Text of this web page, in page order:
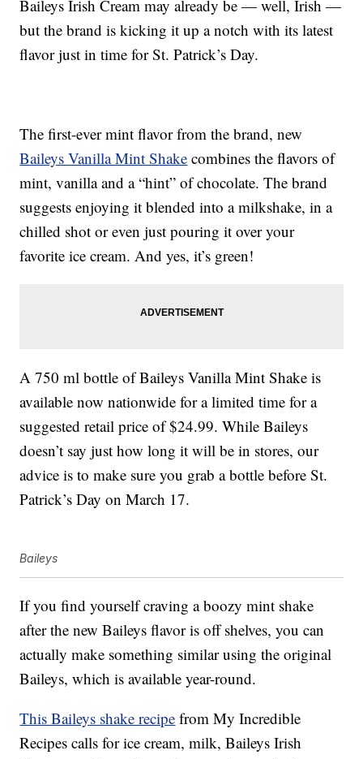
Baileys Irish Cream may already be — well, Irish —
but the brand is kicking it up a notch with its latest
flavor just in time for St. Patrick’s Day.
The first-ever mint flavor from the brand, new
Baileys Vanilla Mint Shake combines the flavors of
mint, vanilla and a “hint” of chocolate. The brand
suggests enjoying it blended into a milkshake, in a
chilled shot or even just pouring it over your
favorite ice cream. And yes, it’s green!
A 750 ml bottle of Baileys Vanilla Mint Shake is
available now nationwide for a limited time for a
suggested retail price of $24.99. While Baileys
doesn’t say just how long it will be in stores, our
advice is to make sure you grab a bottle before St.
Patrick’s Day on March 17.
Baileys
If you find yourself craving a boozy mint shake
after the new Baileys flavor is off shelves, you can
actually make something similar using the original
Baileys, which is available year-round.
This Baileys shake recipe from My Incredible
Recipes calls for ice cream, milk, Baileys Irish